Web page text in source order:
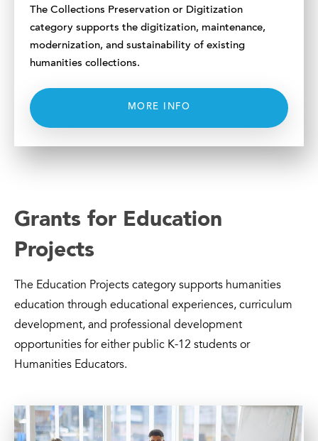
The Collections Preservation or Digitization
category supports the digitization, maintenance,
modernization, and sustainability of existing
humanities collections.
MORE INFO
Grants for Education
Projects
The Education Projects category supports humanities
education through educational experiences, curriculum
development, and professional development
opportunities for either public K-12 students or
Humanities Educators.